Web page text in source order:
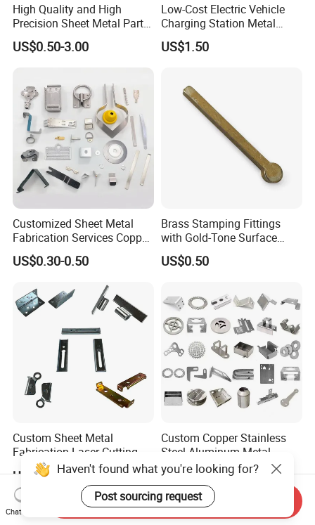
High Quality and High
Precision Sheet Metal Parts
Small Metal Stamping Parts
US$0.50-3.00
Low-Cost Electric Vehicle
Charging Station Metal
Negative Copper Busbar
Stamped Parts
US$1.50
Customized Sheet Metal
Fabrication Services Copper
Stainless Steel Aluminum
Deep Drawing OEM Metal
US$0.30-0.50
Brass Stamping Fittings
with Gold-Tone Surface
Treatment
US$0.50
Custom Sheet Metal
Fabrication Laser Cutting
Welding Bending Part
Stainless Steel Aluminum
Precision Sheet Metal
Stamping
US$1.99
Custom Copper Stainless
Steel Aluminum Metal
Hardware Sheet Metal Car
Part Machined Fastener
Products Laser Cutting CNC
Spinning Bending Precision
US$0.30-100.00
Haven't found what you're looking for?
Post sourcing request
Chat Now
Send Inquiry